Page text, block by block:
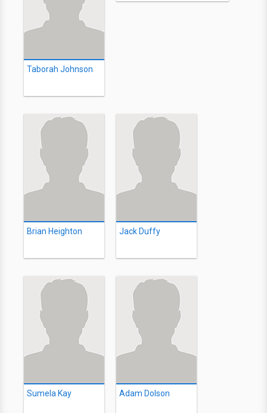
Taborah Johnson
Brian Heighton Jack Duffy
Sumela Kay Adam Dolson